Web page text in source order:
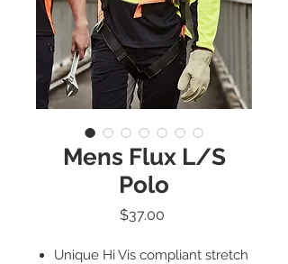
Mens Flux L/S
Polo
$37.00Price
Unique Hi Vis compliant stretch